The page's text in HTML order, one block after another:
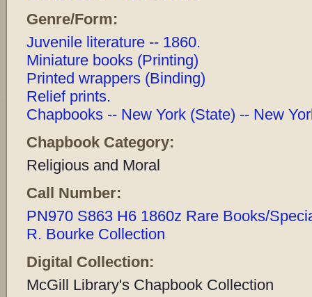
Genre/Form:
Juvenile literature -- 1860.
Miniature books (Printing)
Printed wrappers (Binding)
Relief prints.
Chapbooks -- New York (State) -- New
Chapbook Category:
Religious and Moral
Call Number:
PN970 S863 H6 1860z Rare Books/
R. Bourke Collection
Digital Collection:
McGill Library's Chapbook Collection